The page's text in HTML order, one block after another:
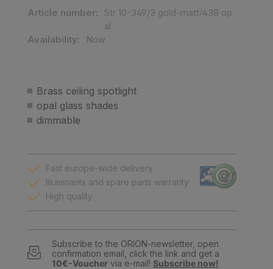
Brass ceiling spotlight
opal glass shades
dimmable
Article number:
Str 10-349/3 gold-matt/438 op
al
Availability:
Now
Fast europe-wide delivery
Illuminants and spare parts warranty
High quality
Subscribe to the ORION-newsletter, open
confirmation email, click the link and get a
10€-Voucher via e-mail! Subscribe now!